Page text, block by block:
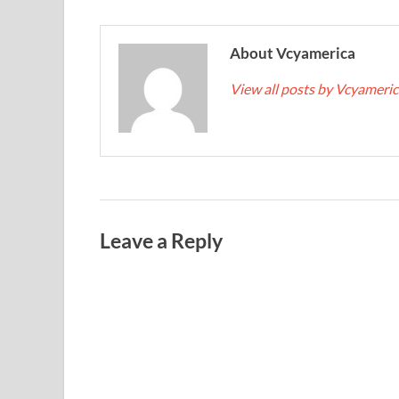
About Vcyamerica
View all posts by
Leave a Reply